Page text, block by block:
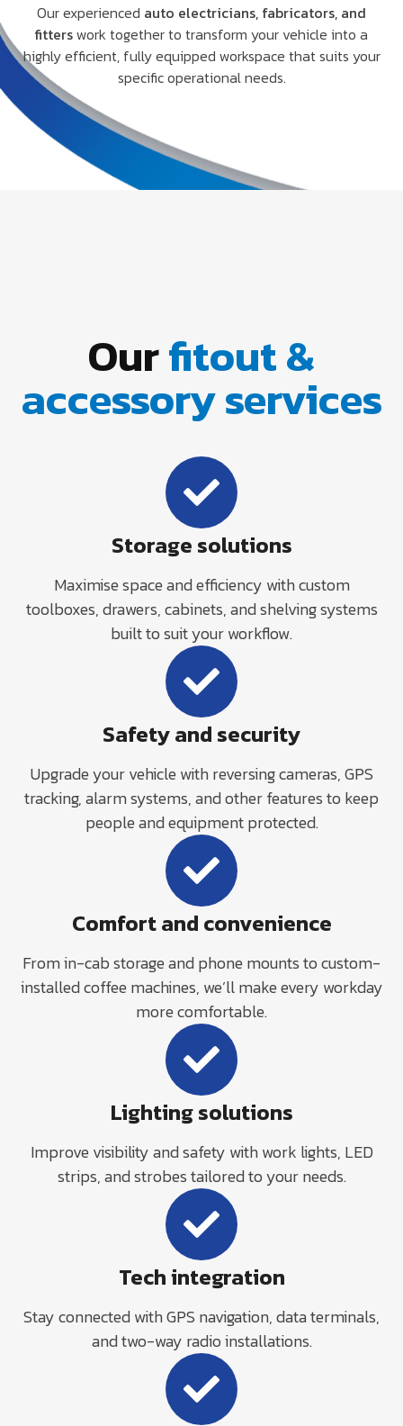
Our experienced auto electricians, fabricators, and
fitterswork together to transform your vehicle into a
highly efficient, fully equipped workspace that suits your
specific operational needs.
Ourfitout &
accessory services
Storage solutions
Maximise space and efficiency with custom
toolboxes, drawers, cabinets, and shelving systems
built to suit your workflow.
Safety and security
Upgrade your vehicle with reversing cameras, GPS
tracking, alarm systems, and other features to keep
people and equipment protected.
Comfort and convenience
From in-cab storage and phone mounts to custom-
installed coffee machines, we’ll make every workday
more comfortable.
Lighting solutions
Improve visibility and safety with work lights, LED
strips, and strobes tailored to your needs.
Tech integration
Stay connected with GPS navigation, data terminals,
and two-way radio installations.